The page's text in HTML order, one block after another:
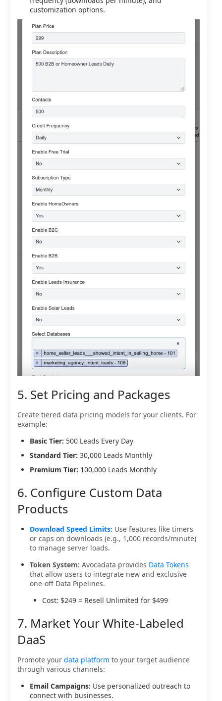
customization options.
5. Set Pricing and Packages
Create tiered data pricing models for your clients. For
example:
Basic Tier: 500 Leads Every Day
Standard Tier: 30,000 Leads Monthly
Premium Tier: 100,000 Leads Monthly
6. Configure Custom Data
Products
Download Speed Limits: Use features like timers
or caps on downloads (e.g., 1,000 records/minute)
to manage server loads.
Token System: Avocadata provides Data Tokens
that allow users to integrate new and exclusive
one-off Data Pipelines.
Cost: $249 = Resell Unlimited for $499
7. Market Your White-Labeled
DaaS
Promote your data platform to your target audience
through various channels:
Email Campaigns: Use personalized outreach to
connect with businesses.